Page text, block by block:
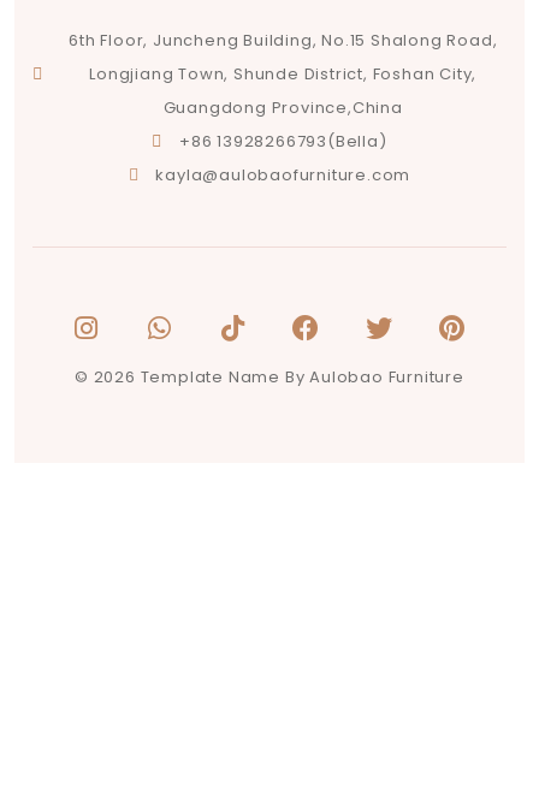
6th Floor, Juncheng Building, No.15 Shalong Road,
Longjiang Town, Shunde District, Foshan City,
Guangdong Province,China
+86 13928266793(Bella)
kayla@aulobaofurniture.com
© 2026 Template Name By Aulobao Furniture